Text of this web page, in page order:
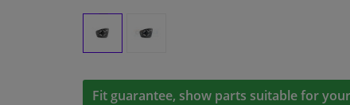
Fit guarantee, show parts suitable for